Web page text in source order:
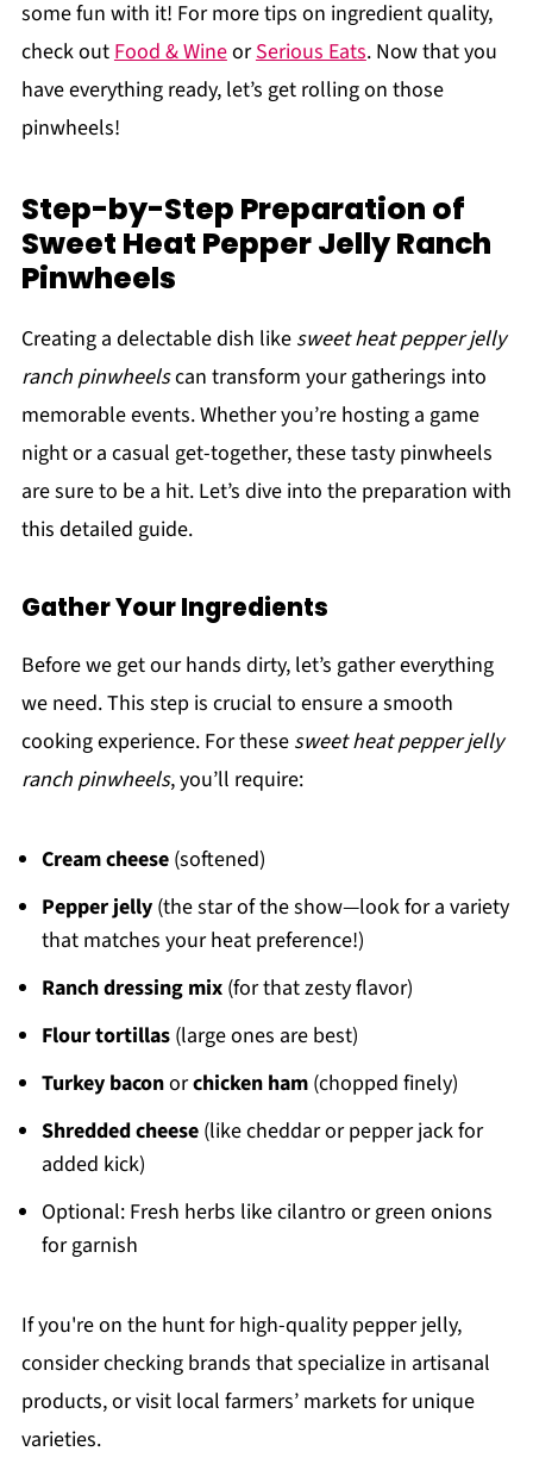
some fun with it! For more tips on ingredient quality,
check outFood & WineorSerious Eats. Now that you
have everything ready, let’s get rolling on those
pinwheels!
Step-by-Step Preparation of
Sweet Heat Pepper Jelly Ranch
Pinwheels
Creating a delectable dish like sweet heat pepper jelly
ranch pinwheelscan transform your gatherings into
memorable events. Whether you’re hosting a game
night or a casual get-together, these tasty pinwheels
are sure to be a hit. Let’s dive into the preparation with
this detailed guide.
Gather Your Ingredients
Before we get our hands dirty, let’s gather everything
we need. This step is crucial to ensure a smooth
cooking experience. For these sweet heat pepper jelly
ranch pinwheels, you’ll require:
Cream cheese(softened)
Pepper jelly(the star of the show—look for a variety
that matches your heat preference!)
Ranch dressing mix(for that zesty flavor)
Flour tortillas(large ones are best)
Turkey baconorchicken ham(chopped finely)
Shredded cheese(like cheddar or pepper jack for
added kick)
Optional: Fresh herbs like cilantro or green onions
for garnish
If you're on the hunt for high-quality pepper jelly,
consider checking brands that specialize in artisanal
products, or visit local farmers’ markets for unique
varieties.